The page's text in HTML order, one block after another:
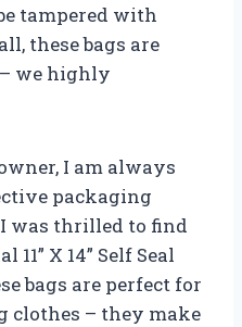
tampered with
these bags are
we highly
I am always
packaging
was thrilled to find
X 14” Self Seal
bags are perfect for
clothes – they make